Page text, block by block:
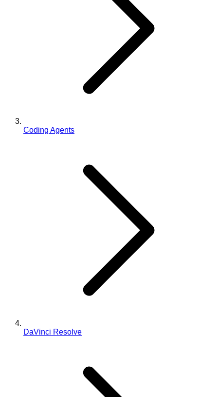
Coding Agents
DaVinci Resolve